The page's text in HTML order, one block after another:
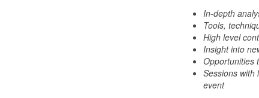
In-depth
Tools,
High level
Insight into
Opportunities
Sessions with
event